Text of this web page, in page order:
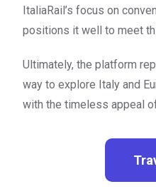
ItaliaRail’s focus on
positions it well to meet
Ultimately, the platform
way to explore Italy and
with the timeless appeal